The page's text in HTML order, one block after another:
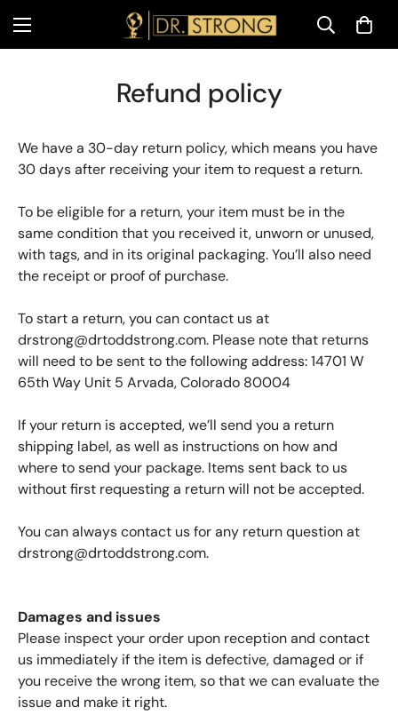
Refund policy
We have a 30-day return policy, which means you have
30 days after receiving your item to request a return.
To be eligible for a return, your item must be in the
same condition that you received it, unworn or unused,
with tags, and in its original packaging. You’ll also need
the receipt or proof of purchase.
To start a return, you can contact us at
drstrong@drtoddstrong.com. Please note that returns
will need to be sent to the following address: 14701 W
65th Way Unit 5 Arvada, Colorado 80004
If your return is accepted, we’ll send you a return
shipping label, as well as instructions on how and
where to send your package. Items sent back to us
without first requesting a return will not be accepted.
You can always contact us for any return question at
drstrong@drtoddstrong.com.
Damages and issues
Please inspect your order upon reception and contact
us immediately if the item is defective, damaged or if
you receive the wrong item, so that we can evaluate the
issue and make it right.